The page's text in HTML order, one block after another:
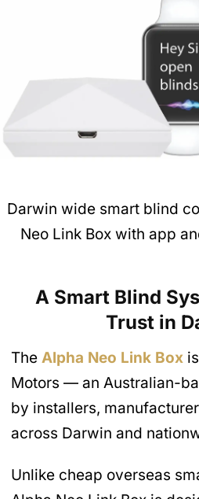
Darwin wide smart blind
Neo Link Box with app
A Smart Blind
Trust in
The Alpha Neo Link Box
Motors — an Australian-
by installers,
across Darwin and
Unlike cheap overseas